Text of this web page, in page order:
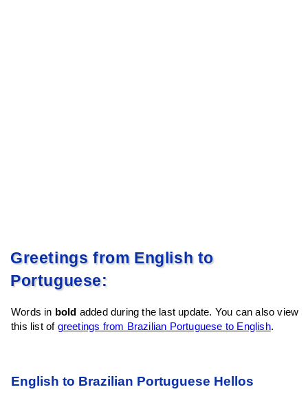
Greetings from English to
Portuguese:
Words in bold added during the last update. You can also view
this list of greetings from Brazilian Portuguese to English.
English to Brazilian Portuguese Hellos